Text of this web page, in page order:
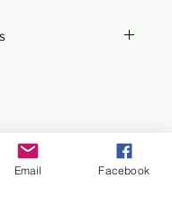
cups
Products
Email Facebook